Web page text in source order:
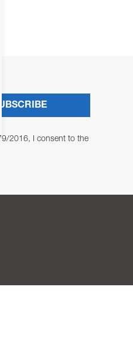
2016, I consent to the